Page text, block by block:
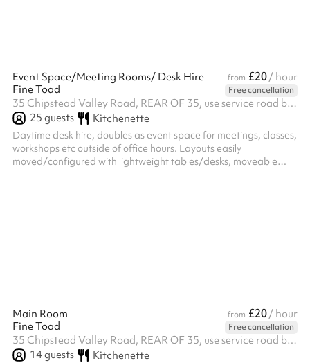
Event Space/Meeting Rooms/ Desk Hire from £20/ hour
Fine Toad
Free cancellation
35 Chipstead Valley Road, REAR OF 35, use service road behind the shops, CR5 2RB
25 guests Kitchenette
Daytime desk hire, doubles as event space for meetings, classes,
workshops etc outside of office hours. Layouts easily
moved/configured with lightweight tables/desks, moveable
Main Room from £20/ hour
Fine Toad
Free cancellation
35 Chipstead Valley Road, REAR OF 35, use service road behind the shops, CR5 2RB
14guests Kitchenette